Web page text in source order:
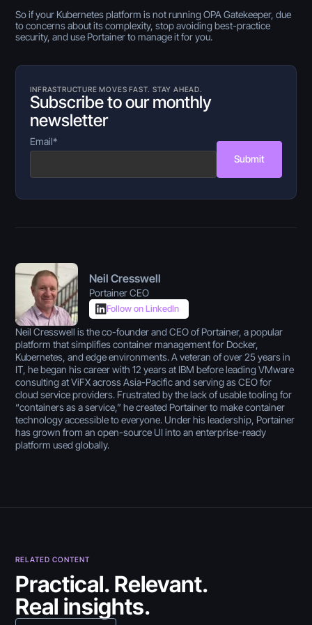
So if your Kubernetes platform is not running OPA Gatekeeper, due
to concerns about its complexity, stop avoiding best-practice
security, and use Portainer to manage it for you.
INFRASTRUCTURE MOVES FAST. STAY AHEAD.
Subscribe to our monthly
newsletter
Email*
Submit
Neil Cresswell
Portainer CEO
Follow on LinkedIn
Neil Cresswell is the co-founder and CEO of Portainer, a popular
platform that simplifies container management for Docker,
Kubernetes, and edge environments. A veteran of over 25 years in
IT, he began his career with 12 years at IBM before leading VMware
consulting at ViFX across Asia-Pacific and serving as CEO for
cloud service providers. Frustrated by the lack of usable tooling for
“containers as a service,” he created Portainer to make container
technology accessible to everyone. Under his leadership, Portainer
has grown from an open-source UI into an enterprise-ready
platform used globally.
RELATED CONTENT
Practical. Relevant.
Real insights.
July 30, 2026
5 Best Citizen Developer